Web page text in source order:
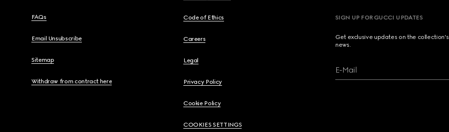
FAQs
Email Unsubscribe
Sitemap
Withdraw from contract here
Code of Ethics
Careers
Legal
Privacy Policy
Cookie Policy
COOKIES SETTINGS
SIGN UP FOR GUCCI UPDATES
Get exclusive updates on the
news.
E-Mail